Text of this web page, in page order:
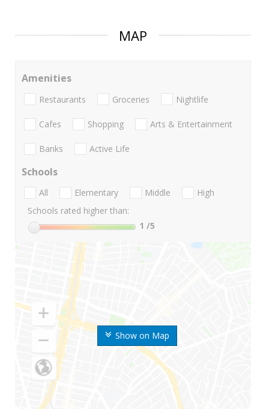
MAP
Show on Map
Amenities
Restaurants Groceries Nightlife
Cafes Shopping Arts & Entertainment
Banks Active Life
Schools
All Elementary Middle
High
Schools rated higher than:
1 /5